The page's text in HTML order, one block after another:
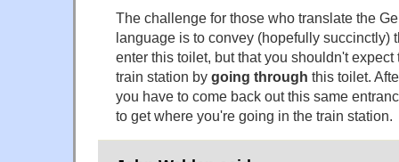
The challenge for those who translate the
language is to convey (hopefully succinctly)
enter this toilet, but that you shouldn't
train station by going through this toilet.
you have to come back out this same
to get where you're going in the train station.